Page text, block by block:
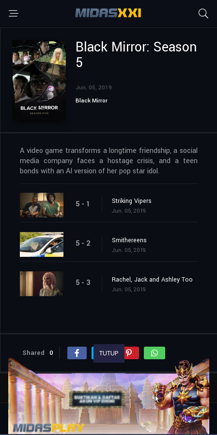
Black Mirror: Season
5
Jun. 05, 2019
Black Mirror
A video game transforms a longtime friendship, a social
media company faces a hostage crisis, and a teen
bonds with an AI version of her pop star idol.
5 - 1 Striking Vipers
Jun. 05, 2019
5 - 2 Smithereens
Jun. 05, 2019
5 - 3 Rachel, Jack and Ashley Too
Jun. 05, 2019
Shared 0 TUTUP